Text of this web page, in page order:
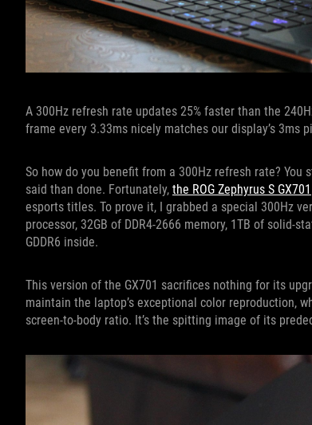
A 300Hz refresh rate updates 25% faster than the
frame every 3.33ms nicely matches our display’s
So how do you benefit from a 300Hz refresh rate? You
said than done. Fortunately, the ROG Zephyrus S GX701
esports titles. To prove it, I grabbed a special 300Hz
processor, 32GB of DDR4-2666 memory, 1TB of solid-
GDDR6 inside.
This version of the GX701 sacrifices nothing for its
maintain the laptop’s exceptional color reproduction,
screen-to-body ratio. It’s the spitting image of its